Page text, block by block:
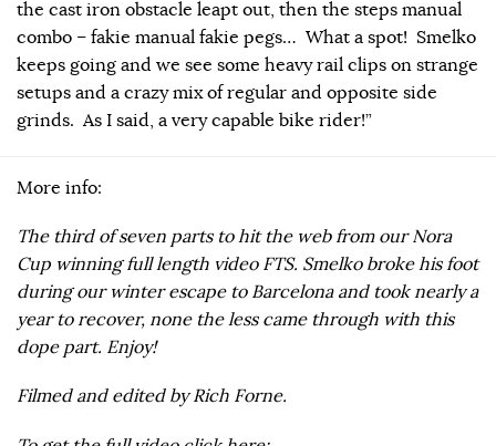
the cast iron obstacle leapt out, then the steps manual
combo – fakie manual fakie pegs… What a spot! Smelko
keeps going and we see some heavy rail clips on strange
setups and a crazy mix of regular and opposite side
grinds. As I said, a very capable bike rider!”
More info:
The third of seven parts to hit the web from our Nora
Cup winning full length video FTS. Smelko broke his foot
during our winter escape to Barcelona and took nearly a
year to recover, none the less came through with this
dope part. Enjoy!
Filmed and edited by Rich Forne.